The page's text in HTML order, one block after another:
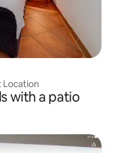
Location
with a patio